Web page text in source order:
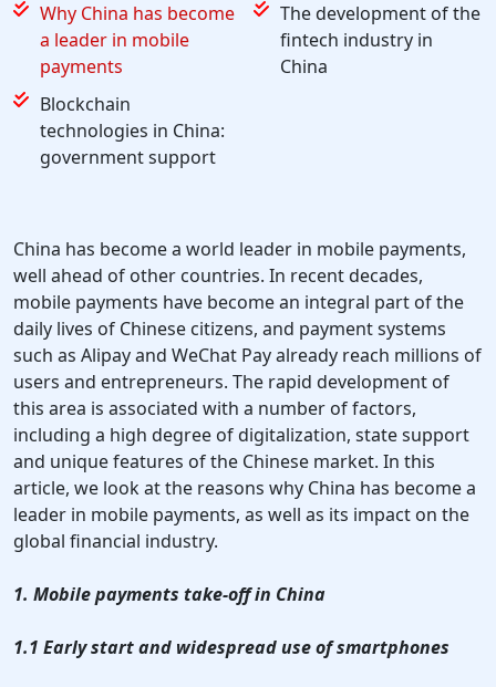
Why China has become
a leader in mobile
payments
The development of the
fintech industry in
China
Blockchain
technologies in China:
government support
China has become a world leader in mobile payments,
well ahead of other countries. In recent decades,
mobile payments have become an integral part of the
daily lives of Chinese citizens, and payment systems
such as Alipay and WeChat Pay already reach millions of
users and entrepreneurs. The rapid development of
this area is associated with a number of factors,
including a high degree of digitalization, state support
and unique features of the Chinese market. In this
article, we look at the reasons why China has become a
leader in mobile payments, as well as its impact on the
global financial industry.
1. Mobile payments take-off in China
1.1 Early start and widespread use of smartphones